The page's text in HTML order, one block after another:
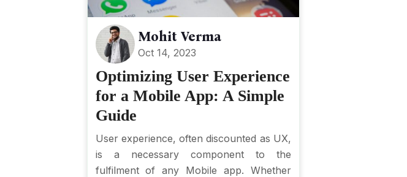
Mohit Verma
Oct 14, 2023
Optimizing User Experience
for a Mobile App: A Simple
Guide
User experience, often discounted as UX,
is a necessary component to the
fulfilment of any Mobile app. Whether